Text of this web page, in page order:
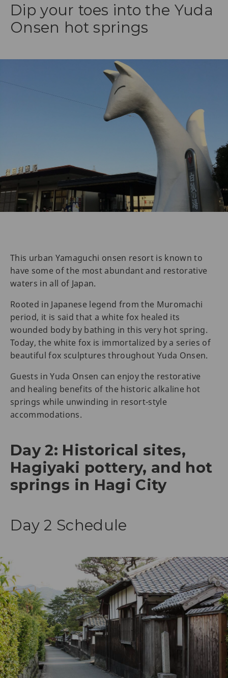
Dip your toes into the Yuda
Onsen hot springs
This urban Yamaguchi onsen resort is known to
have some of the most abundant and restorative
waters in all of Japan.
Rooted in Japanese legend from the Muromachi
period, it is said that a white fox healed its
wounded body by bathing in this very hot spring.
Today, the white fox is immortalized by a series of
beautiful fox sculptures throughout Yuda Onsen.
Guests in Yuda Onsen can enjoy the restorative
and healing benefits of the historic alkaline hot
springs while unwinding in resort-style
accommodations.
Day 2: Historical sites,
Hagiyaki pottery, and hot
springs in Hagi City
Day 2 Schedule